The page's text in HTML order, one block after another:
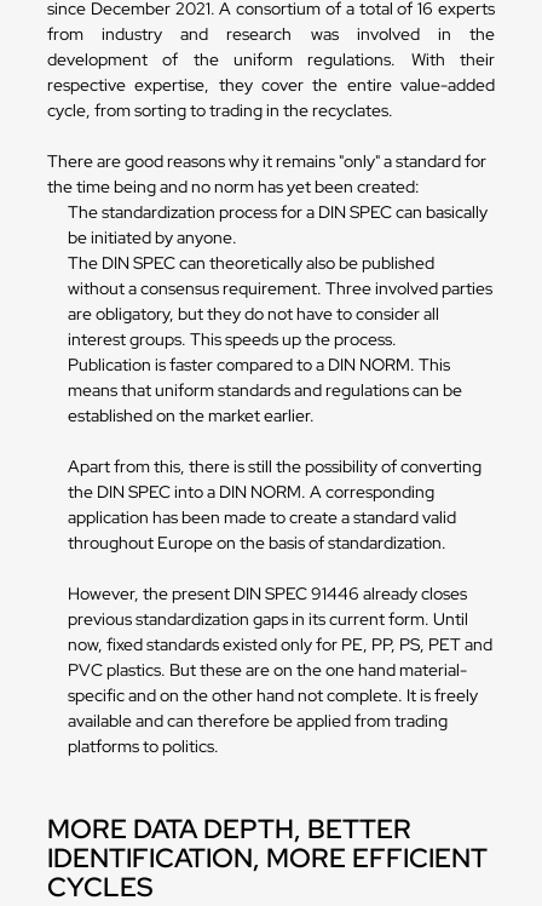
since December 2021. A consortium of a total of 16 experts
from industry and research was involved in the
development of the uniform regulations. With their
respective expertise, they cover the entire value-added
cycle, from sorting to trading in the recyclates.
There are good reasons why it remains "only" a standard for
the time being and no norm has yet been created:
The standardization process for a DIN SPEC can basically
be initiated by anyone.
The DIN SPEC can theoretically also be published
without a consensus requirement. Three involved parties
are obligatory, but they do not have to consider all
interest groups. This speeds up the process.
Publication is faster compared to a DIN NORM. This
means that uniform standards and regulations can be
established on the market earlier.
Apart from this, there is still the possibility of converting
the DIN SPEC into a DIN NORM. A corresponding
application has been made to create a standard valid
throughout Europe on the basis of standardization.
However, the present DIN SPEC 91446 already closes
previous standardization gaps in its current form. Until
now, fixed standards existed only for PE, PP, PS, PET and
PVC plastics. But these are on the one hand material-
specific and on the other hand not complete. It is freely
available and can therefore be applied from trading
platforms to politics.
MORE DATA DEPTH, BETTER
IDENTIFICATION, MORE EFFICIENT
CYCLES